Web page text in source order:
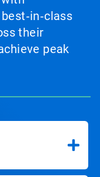
their
peak